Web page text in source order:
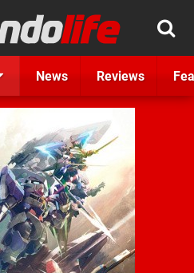
News Reviews